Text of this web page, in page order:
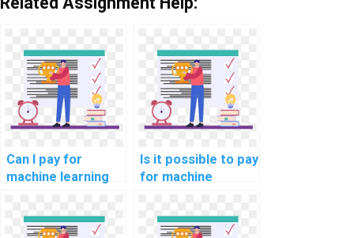
Can I pay for
machine learning
documentation
assistance?
Is it possible to pay
for machine
review and
optimization